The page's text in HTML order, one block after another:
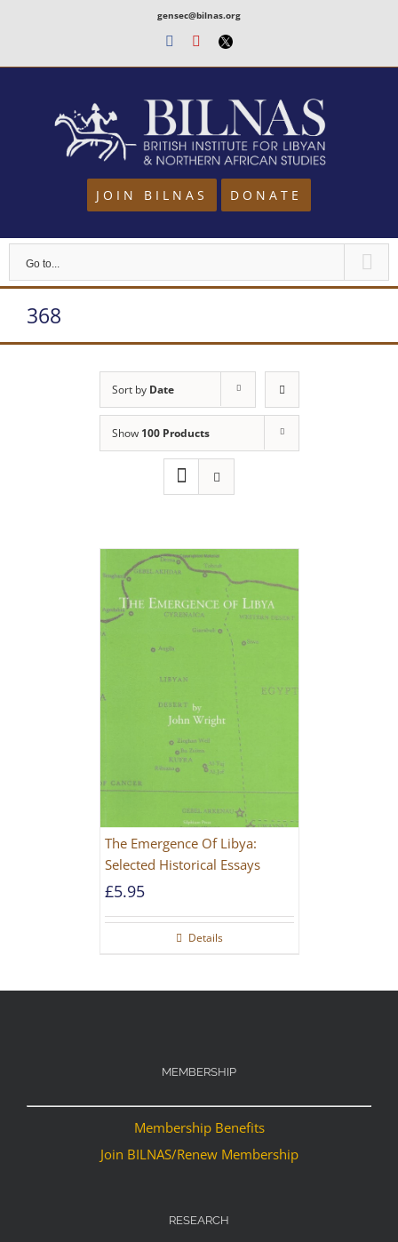
content
gensec@bilnas.org
Facebook
Youtube
Twitter
JOIN BILNAS DONATE
Go to...
368
Sort by Date
Show 100 Products
The Emergence Of Libya:
Selected Historical Essays
£5.95
Details
MEMBERSHIP
Membership Benefits
Join BILNAS/Renew Membership
RESEARCH